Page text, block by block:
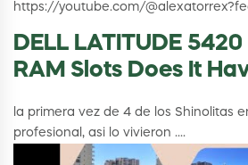
https://youtube.com/
DELL LATITUDE
RAM Slots Does It
la primera vez de 4 de los Shinolitas
profesional, asi lo vivieron ....